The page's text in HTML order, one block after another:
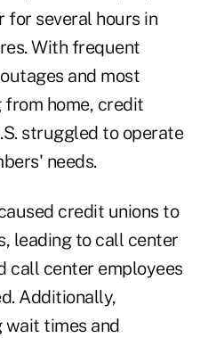
several hours in
With frequent
and most
home, credit
struggled to operate
needs.
credit unions to
leading to call center
call center employees
Additionally,
wait times and